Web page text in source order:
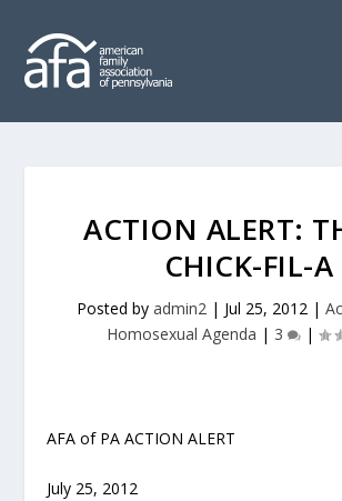
ACTION ALERT:
CHICK-FIL-A
Posted by admin2 | Jul 25, 2012 |
Homosexual Agenda | 3 |
AFA of PA ACTION ALERT
July 25, 2012